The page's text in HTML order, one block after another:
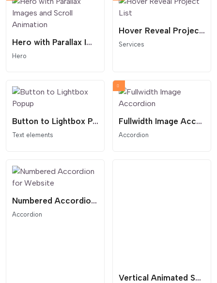
Hero with Parallax Images and Scroll Animation
Hero
Hover Reveal Project List
Services
Button to Lightbox Popup
Text elements
Fullwidth Image Accordion
Accordion
Numbered Accordion for Website
Accordion
Vertical Animated Section Divider